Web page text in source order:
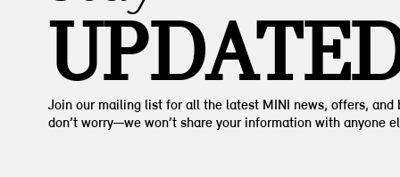
Join our mailing list for all the latest MINI news, offers, and
don’t worry—we won’t share your information with anyone